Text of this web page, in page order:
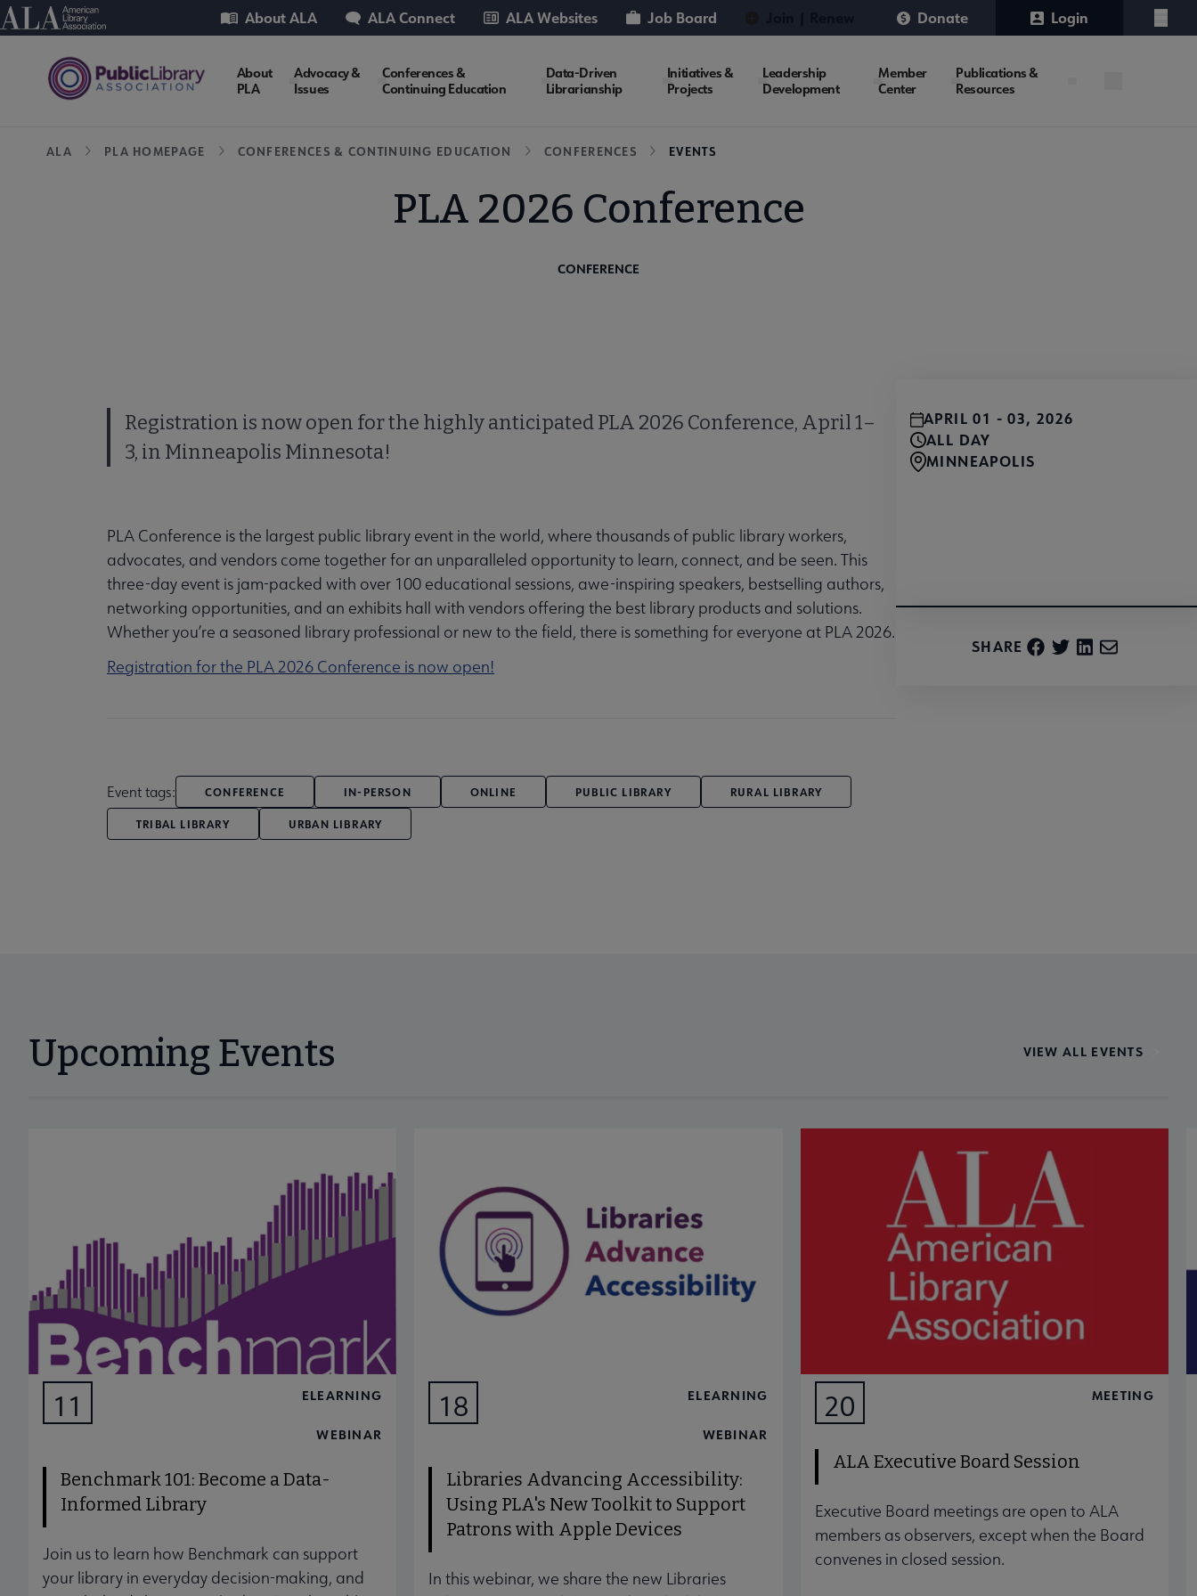
Skip
to
American Library Association
Utility About ALA ALA Connect ALA Websites Job Board Donate Login
Menu
PLA
About
PLA
Advocacy &
Issues
Conferences &
Continuing Education
Data-Driven
Librarianship
Initiatives &
Projects
Leadership
Development
Member
Center
Publications &
Resources
Breadcrumb
ALA PLA HOMEPAGE CONFERENCES & CONTINUING EDUCATION CONFERENCES EVENTS
PLA 2026 Conference
CONFERENCE
Registration is now open for the highly anticipated PLA 2026 Conference, April 1–
3, in Minneapolis Minnesota!
PLA Conference is the largest public library event in the world, where thousands of public library workers,
advocates, and vendors come together for an unparalleled opportunity to learn, connect, and be seen. This
three-day event is jam-packed with over 100 educational sessions, awe-inspiring speakers, bestselling authors,
networking opportunities, and an exhibits hall with vendors offering the best library products and solutions.
Whether you’re a seasoned library professional or new to the field, there is something for everyone at PLA 2026.
Registration for the PLA 2026 Conference is now open!
Event tags: CONFERENCE IN-PERSON ONLINE PUBLIC LIBRARY RURAL LIBRARY
TRIBAL LIBRARY URBAN LIBRARY
APRIL 01 - 03, 2026
ALL DAY
MINNEAPOLIS
SHARE
Upcoming Events VIEW ALL EVENTS
11 ELEARNING
WEBINAR
Benchmark 101: Become a Data-
Informed Library
Join us to learn how Benchmark can support
your library in everyday decision-making, and
18 ELEARNING
WEBINAR
Libraries Advancing Accessibility:
Using PLA's New Toolkit to Support
Patrons with Apple Devices
In this webinar, we share the new Libraries
20 MEETING
ALA Executive Board Session
Executive Board meetings are open to ALA
members as observers, except when the Board
convenes in closed session.